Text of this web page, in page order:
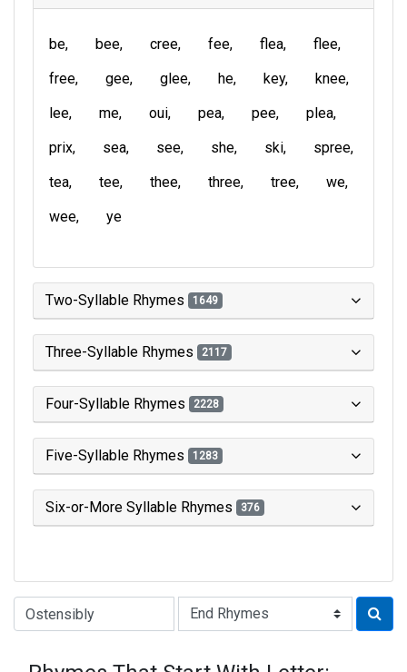
be bee cree fee flea
flee
free
gee glee he key
knee
lee
me oui pea pee
plea
prix
sea see she ski
spree
tea
tee thee three tree
we
wee
ye
Two-Syllable Rhymes 1649
Three-Syllable Rhymes 2117
Four-Syllable Rhymes 2228
Five-Syllable Rhymes 1283
Six-or-More Syllable Rhymes 376
Type of Rhyme: